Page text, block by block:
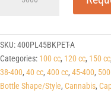
PET
Round
Packers
(C/T)
SKU:400PL45BKPET-A
Categories: 100 cc, 120 cc, 150 cc
38-400, 40 cc, 400 cc, 45-400,
Bottle Shape/Style, Cannabis,